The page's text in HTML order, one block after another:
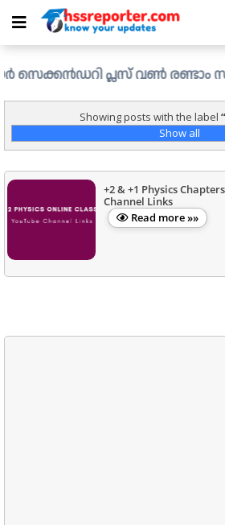
പ്ലസ് വൺ രണ്ടാം
Showing posts with the label
Show all
+2 & +1 Physics
Channel Links
Read more »»